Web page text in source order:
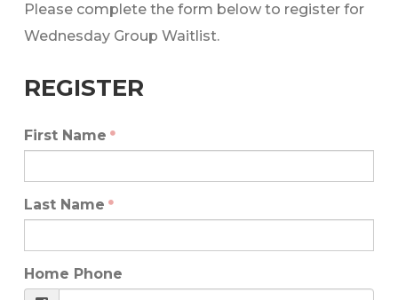
Please complete the form below to register for
Wednesday Group Waitlist.
REGISTER
First Name
Last Name
Home Phone